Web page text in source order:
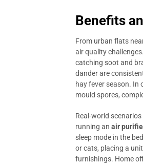
Benefits
From urban flats
air quality
catching soot and
dander are
hay fever season. In
mould spores,
Real-world
running an air
sleep mode in the
or cats, placing a
furnishings. Home